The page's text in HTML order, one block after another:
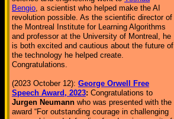
Bengio, a scientist who helped make the AI
revolution possible. As the scientific director of
the Montreal Institute for Learning Algorithms
and professor at the University of Montreal, he
is both excited and cautious about the future of
the technology he helped create.
Congratulations.
(2023 October 12): George Orwell Free
Speech Award, 2023: Congratulations to
Jurgen Neumann who was presented with the
award “For outstanding courage in challenging